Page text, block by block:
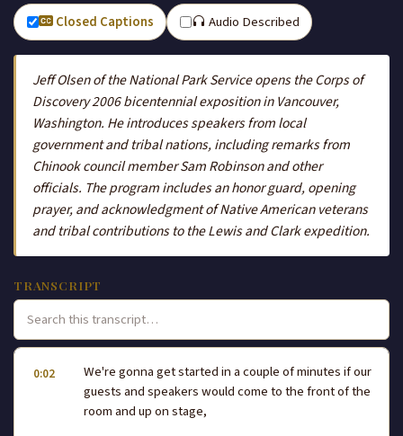
Closed Captions Audio Described
Jeff Olsen of the National Park Service opens the Corps of
Discovery 2006 bicentennial exposition in Vancouver,
Washington. He introduces speakers from local
government and tribal nations, including remarks from
Chinook council member Sam Robinson and other
officials. The program includes an honor guard, opening
prayer, and acknowledgment of Native American veterans
and tribal contributions to the Lewis and Clark expedition.
TRANSCRIPT
0:02
We're gonna get started in a couple of minutes if our
guests and speakers would come to the front of the
room and up on stage,